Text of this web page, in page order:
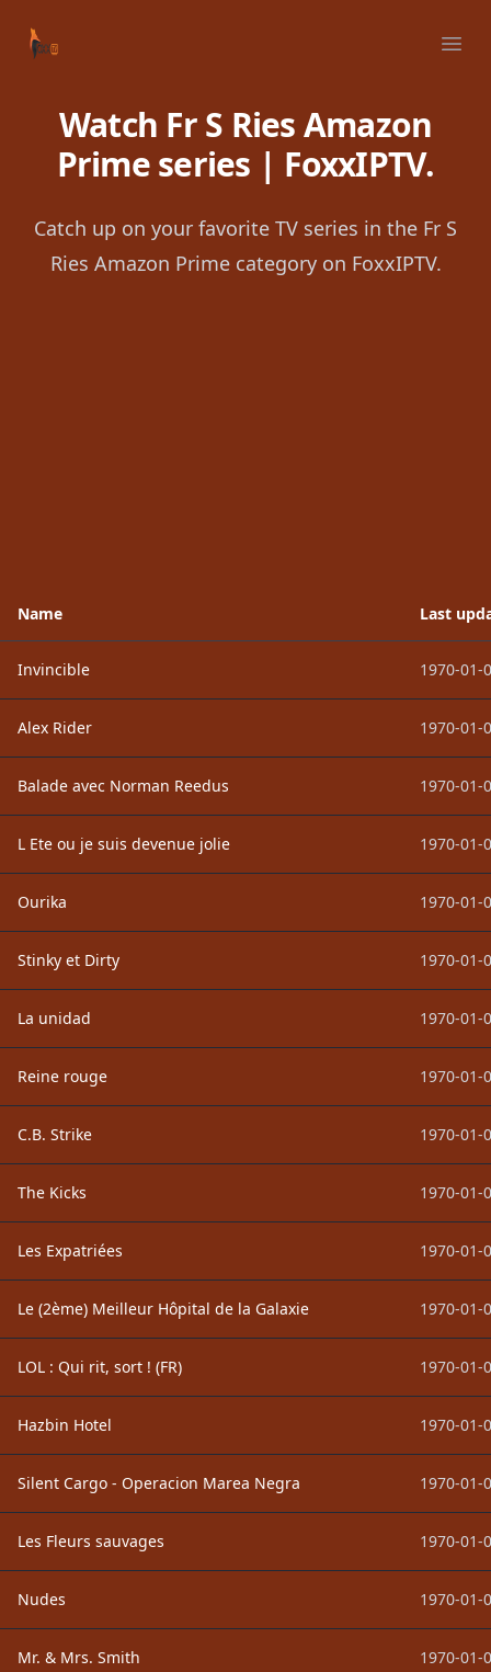
Your Company
Watch Fr S Ries Amazon
Prime series | FoxxIPTV.
Catch up on your favorite TV series in the Fr S
Ries Amazon Prime category on FoxxIPTV.
Name Last
Invincible 1970-01-
Alex Rider 1970-01-
Balade avec Norman Reedus 1970-01-
L Ete ou je suis devenue jolie 1970-01-
Ourika 1970-01-
Stinky et Dirty 1970-01-
La unidad 1970-01-
Reine rouge 1970-01-
C.B. Strike 1970-01-
The Kicks 1970-01-
Les Expatriées 1970-01-
Le (2ème) Meilleur Hôpital de la Galaxie 1970-01-
LOL : Qui rit, sort ! (FR) 1970-01-
Hazbin Hotel 1970-01-
Silent Cargo - Operacion Marea Negra 1970-01-
Les Fleurs sauvages 1970-01-
Nudes 1970-01-
Mr. & Mrs. Smith 1970-01-